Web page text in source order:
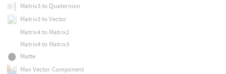
Matrix3 to Quaternion
Matrix3 to Vector
Matrix4 to Matrix2
Matrix4 to Matrix3
Matte
Max Vector Component